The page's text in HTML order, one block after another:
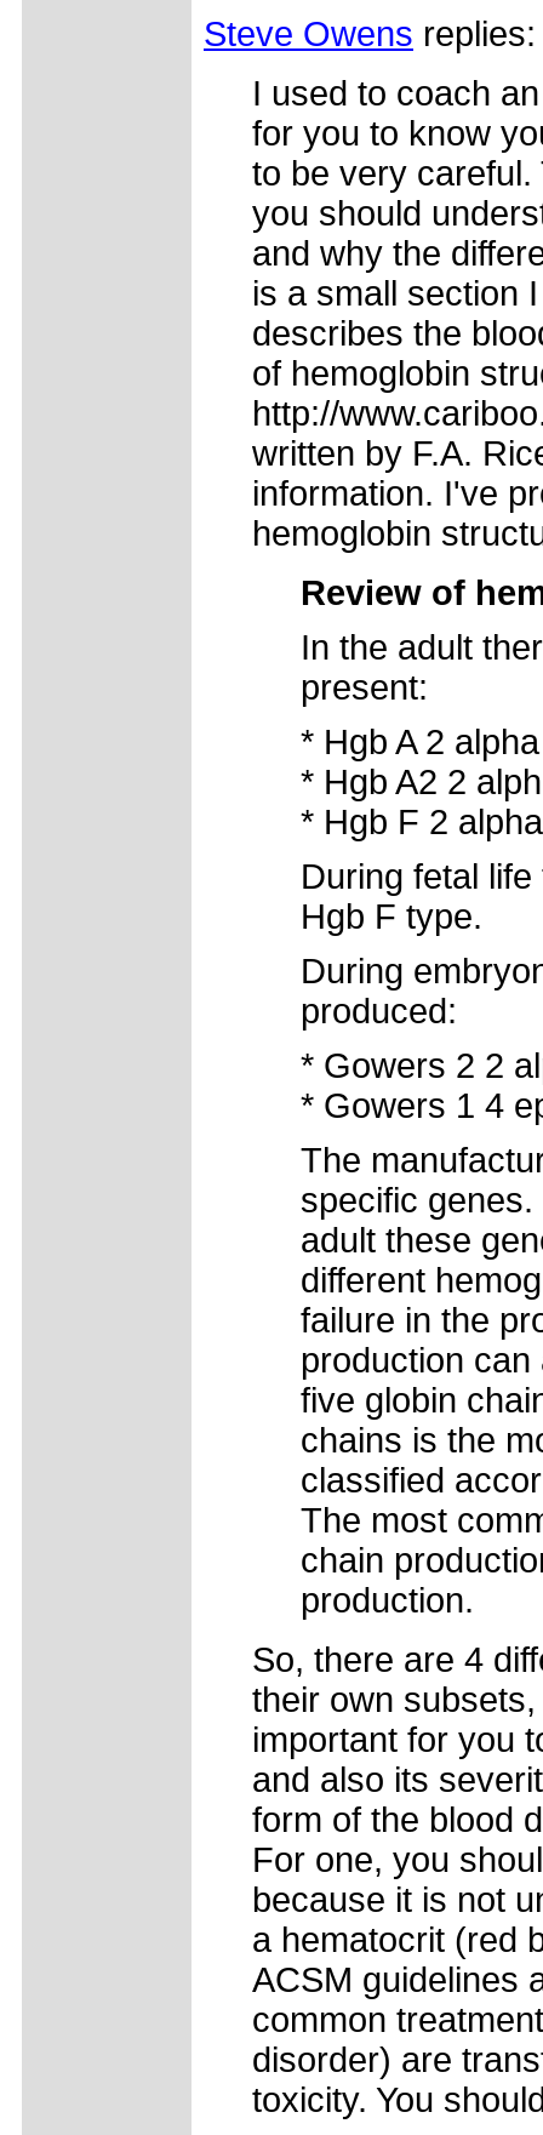
Steve Owens replies:
I used to coach
for you to know
to be very careful.
you should
and why the
is a small section
describes the
of hemoglobin
http://
written by F.A.
information. I've
hemoglobin
Review of
In the adult
present:
* Hgb A 2
* Hgb A2 2
* Hgb F 2
During fetal
Hgb F type.
During
produced:
* Gowers 2 2
* Gowers 1 4
The
specific
adult these
different
failure in the
production
five globin
chains is the
classified
The most
chain
production.
So, there are 4
their own
important for you
and also its
form of the blood
For one, you
because it is not
a hematocrit (red
ACSM guidelines
common
disorder) are
toxicity. You